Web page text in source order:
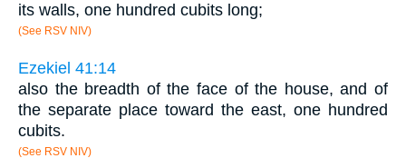
its walls, one hundred cubits long;
(See RSV NIV)
Ezekiel 41:14
also the breadth of the face of the house, and of
the separate place toward the east, one hundred
cubits.
(See RSV NIV)